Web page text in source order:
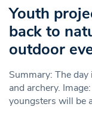
Youth
back to
outdoor
Summary: The
and archery.
youngsters will be